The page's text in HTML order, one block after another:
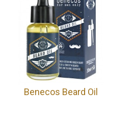
Benecos Beard Oil